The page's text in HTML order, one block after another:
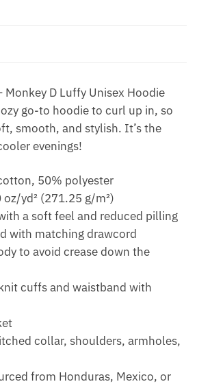
Monkey D Luffy Unisex Hoodie
go-to hoodie to curl up in, so
smooth, and stylish. It’s the
evenings!
50% polyester
oz/yd² (271.25 g/m²)
a soft feel and reduced pilling
with matching drawcord
to avoid crease down the
cuffs and waistband with
collar, shoulders, armholes,
from Honduras, Mexico, or